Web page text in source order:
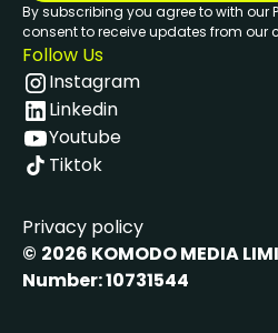
By subscribing you agree to with our
consent to receive updates from our
Follow Us
Instagram
Linkedin
Youtube
Tiktok
© 2026 KOMODO MEDIA
Number: 10731544
Privacy policy